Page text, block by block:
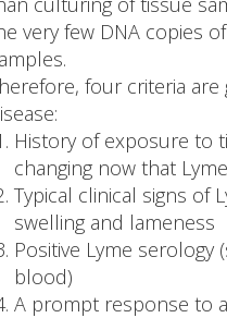
very few DNA copies
four criteria
History of exposure to
changing now that
Typical clinical signs of
swelling and lameness
Positive Lyme serology
blood)
A prompt response to